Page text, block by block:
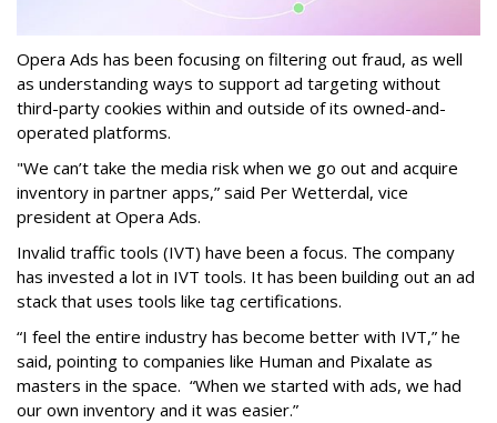
Opera Ads has been focusing on filtering out fraud, as well
as understanding ways to support ad targeting without
third-party cookies within and outside of its owned-and-
operated platforms.
"We can’t take the media risk when we go out and acquire
inventory in partner apps,” said Per Wetterdal, vice
president at Opera Ads.
Invalid traffic tools (IVT) have been a focus. The company
has invested a lot in IVT tools. It has been building out an ad
stack that uses tools like tag certifications.
“I feel the entire industry has become better with IVT,” he
said, pointing to companies like Human and Pixalate as
masters in the space. “When we started with ads, we had
our own inventory and it was easier.”